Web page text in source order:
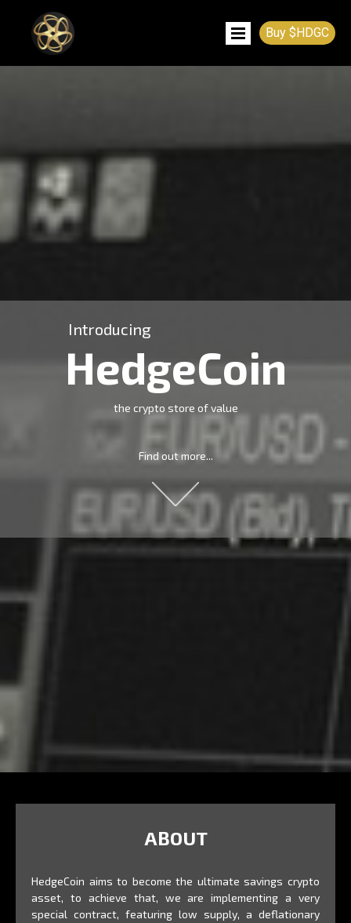
Buy $HDGC
Introducing
HedgeCoin
the crypto store of value
Find out more...
ABOUT
HedgeCoin aims to become the ultimate savings crypto
asset, to achieve that, we are implementing a very
special contract, featuring low supply, a deflationary